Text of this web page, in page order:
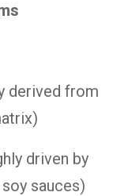
derived from
driven by
sauces)